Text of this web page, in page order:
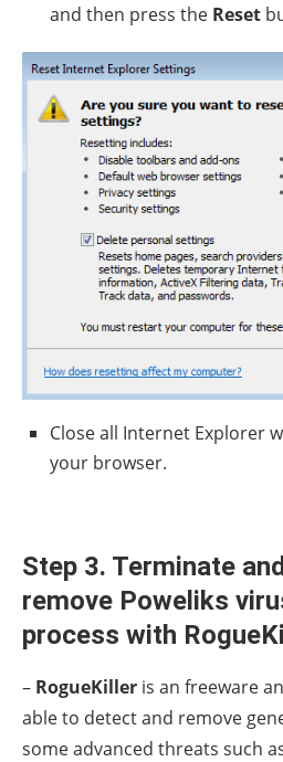
and then press the Reset
Close all Internet Explorer
your browser.
Step 3. Terminate and
remove Poweliks
process with
– RogueKiller is an freeware
able to detect and remove
some advanced threats such